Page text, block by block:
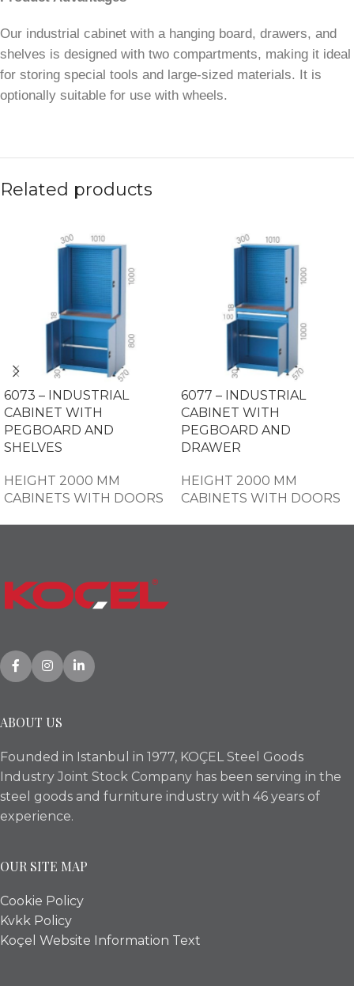
Our industrial cabinet with a hanging board, drawers, and
shelves is designed with two compartments, making it ideal
for storing special tools and large-sized materials. It is
optionally suitable for use with wheels.
Related products
6073 – INDUSTRIAL
CABINET WITH
PEGBOARD AND
SHELVES
HEIGHT 2000 MM
CABINETS WITH DOORS
6077 – INDUSTRIAL
CABINET WITH
PEGBOARD AND
DRAWER
HEIGHT 2000 MM
CABINETS WITH DOORS
ABOUT US
Founded in Istanbul in 1977, KOÇEL Steel Goods
Industry Joint Stock Company has been serving in the
steel goods and furniture industry with 46 years of
experience.
OUR SITE MAP
Cookie Policy
Kvkk Policy
Koçel Website Information Text